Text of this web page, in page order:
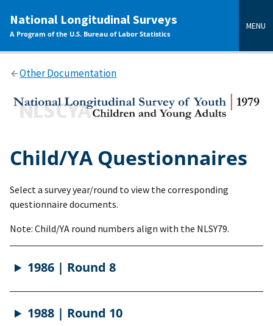
content
National Longitudinal Surveys
A Program of the U.S. Bureau of Labor Statistics
MENU
Other Documentation
Child/YA Questionnaires
Select a survey year/round to view the corresponding
questionnaire documents.
Note: Child/YA round numbers align with the NLSY79.
1986 | Round 8
1988 | Round 10